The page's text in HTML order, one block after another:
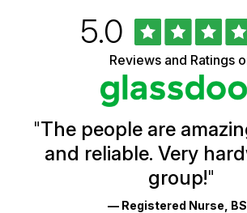
Ratings
Rated
5.0out
of
5
stars
Reviews and Ratings
"The people are
and reliable. Very
group!"
— Registered Nurse,